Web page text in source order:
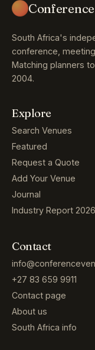
South Africa's
conference,
Matching planners
2004.
Explore
Search Venues
Featured
Request a Quote
Add Your Venue
Journal
Industry Report 2026
Contact
+27 83 659 9911
Contact page
About us
South Africa info